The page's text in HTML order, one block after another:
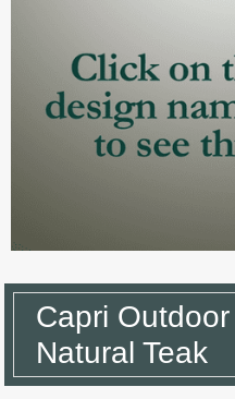
Capri
Natural Teak